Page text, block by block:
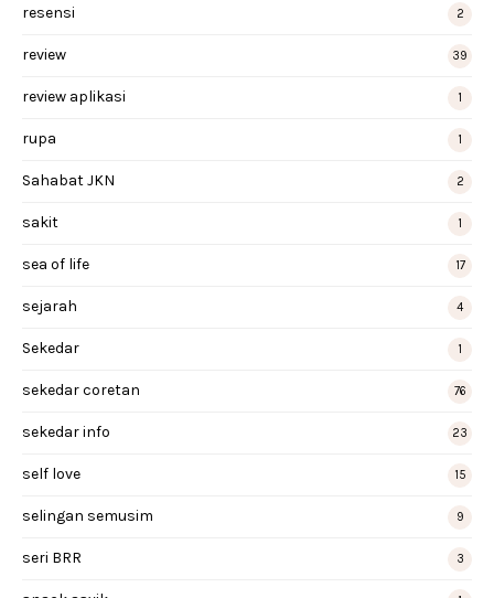
resensi 2
review 39
review aplikasi 1
rupa 1
Sahabat JKN 2
sakit 1
sea of life 17
sejarah 4
Sekedar 1
sekedar coretan 76
sekedar info 23
self love 15
selingan semusim 9
seri BRR 3